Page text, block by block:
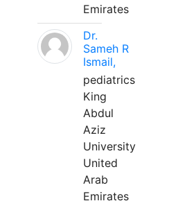
Emirates
Dr.
Sameh R
Ismail,
pediatrics
King
Abdul
Aziz
University
United
Arab
Emirates